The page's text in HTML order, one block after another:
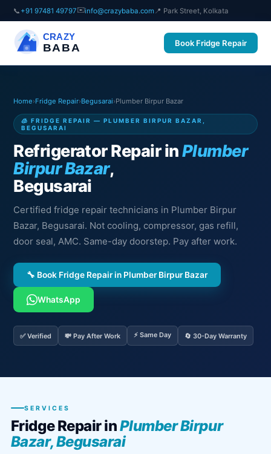
📞 +91 97481 49797✉️info@crazybaba.com 📍 Park Street, Kolkata
CRAZY
BABA Book Fridge Repair
Home›Fridge Repair›Begusarai›Plumber Birpur Bazar
🧊 FRIDGE REPAIR — PLUMBER BIRPUR BAZAR,
BEGUSARAI
Refrigerator Repair inPlumber
Birpur Bazar,
Begusarai
Certified fridge repair technicians in Plumber Birpur
Bazar, Begusarai. Not cooling, compressor, gas refill,
door seal, AMC. Same-day doorstep. Pay after work.
🔧 Book Fridge Repair in Plumber Birpur Bazar
WhatsApp
✅ Verified 💸 Pay After Work ⚡ Same Day 🔄 30-Day Warranty
SERVICES
Fridge Repair inPlumber Birpur
Bazar, Begusarai